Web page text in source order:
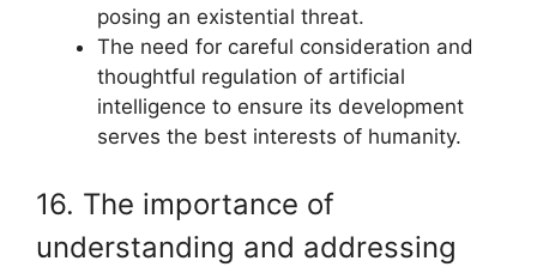
posing an existential threat.
The need for careful consideration and
thoughtful regulation of artificial
intelligence to ensure its development
serves the best interests of humanity.
16. The importance of
understanding and addressing